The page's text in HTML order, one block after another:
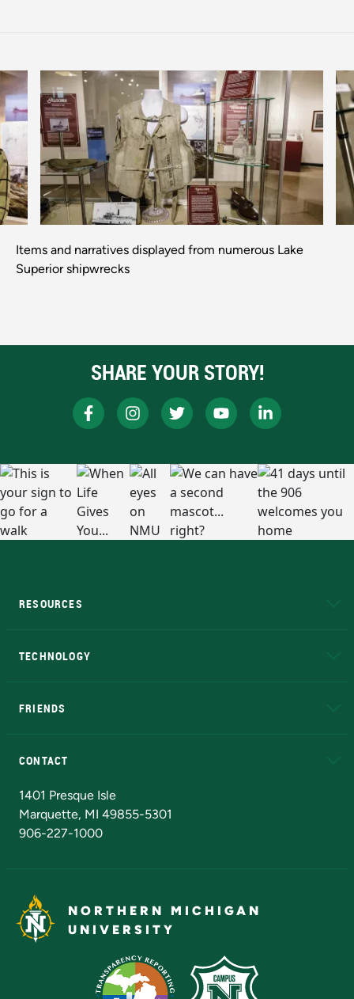
Previous Next
Items and narratives displayed from numerous Lake
Superior shipwrecks
SHARE YOUR STORY!
RESOURCES
TECHNOLOGY
FRIENDS
CONTACT
1401 Presque Isle
Marquette, MI 49855-5301
906-227-1000
NORTHERN MICHIGAN
UNIVERSITY